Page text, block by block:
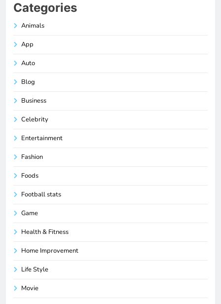
Categories
Animals
App
Auto
Blog
Business
Celebrity
Entertainment
Fashion
Foods
Football stats
Game
Health & Fitness
Home Improvement
Life Style
Movie